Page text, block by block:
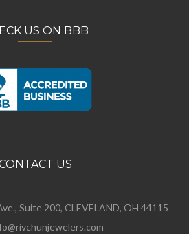
US ON BBB
US
Suite 200, CLEVELAND, OH 44115